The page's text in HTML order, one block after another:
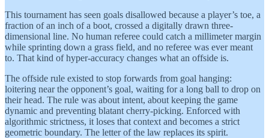
This tournament has seen goals disallowed because a player’s toe, a
fraction of an inch of a boot, crossed a digitally drawn three-
dimensional line. No human referee could catch a millimeter margin
while sprinting down a grass field, and no referee was ever meant
to. That kind of hyper-accuracy changes what an offside is.
The offside rule existed to stop forwards from goal hanging:
loitering near the opponent’s goal, waiting for a long ball to drop on
their head. The rule was about intent, about keeping the game
dynamic and preventing blatant cherry-picking. Enforced with
algorithmic strictness, it loses that context and becomes a strict
geometric boundary. The letter of the law replaces its spirit.